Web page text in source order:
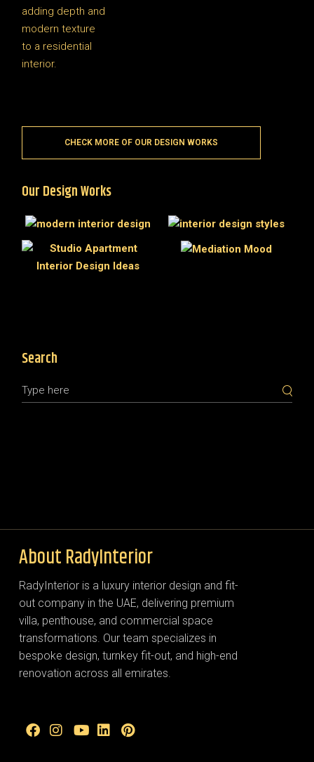
CHECK MORE OF OUR DESIGN WORKS
Our Design Works
Search
About RadyInterior
RadyInterior is a luxury interior design and fit-
out company in the UAE, delivering premium
villa, penthouse, and commercial space
transformations. Our team specializes in
bespoke design, turnkey fit-out, and high-end
renovation across all emirates.